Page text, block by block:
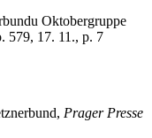
Oktobergruppe
579, 17. 11., p. 7
Prager Presse